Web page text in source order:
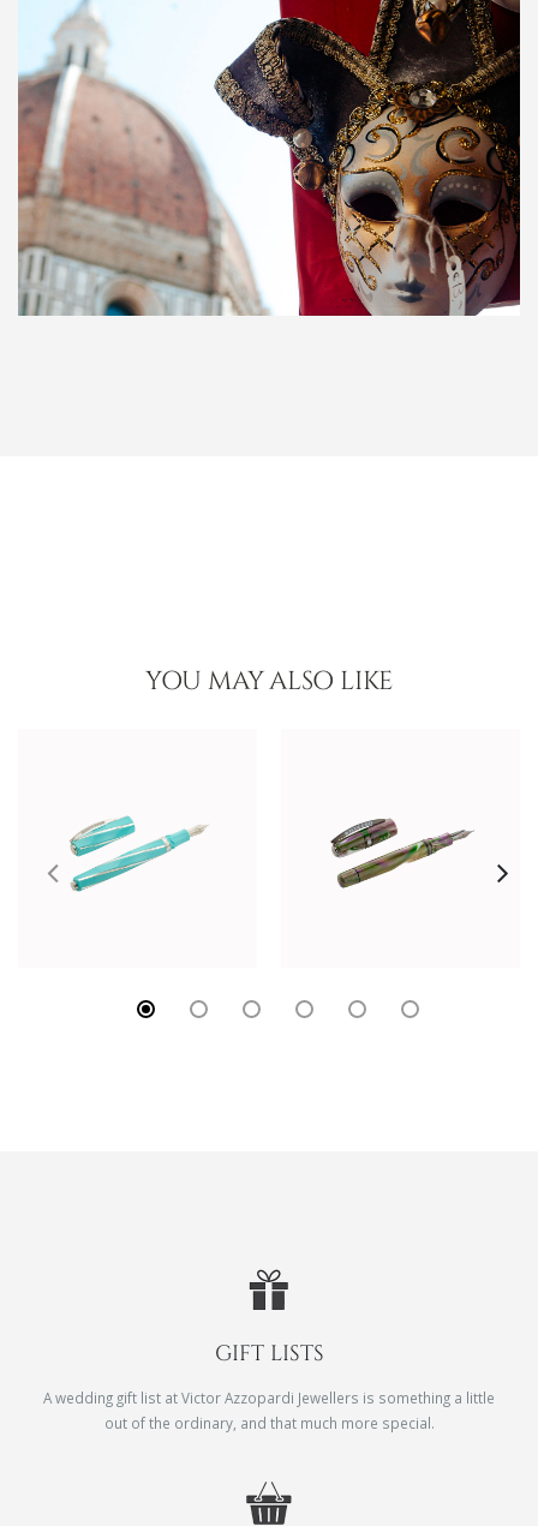
YOU MAY ALSO LIKE
GIFT LISTS
A wedding gift list at Victor Azzopardi Jewellers is something a little
out of the ordinary, and that much more special.